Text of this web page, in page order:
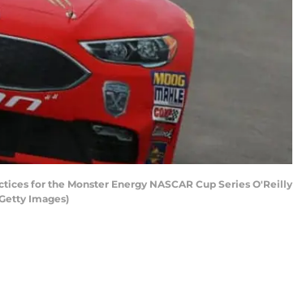
for the Monster Energy NASCAR Cup Series O'Reilly
Images)